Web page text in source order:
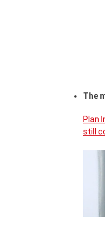
The
Plan
still